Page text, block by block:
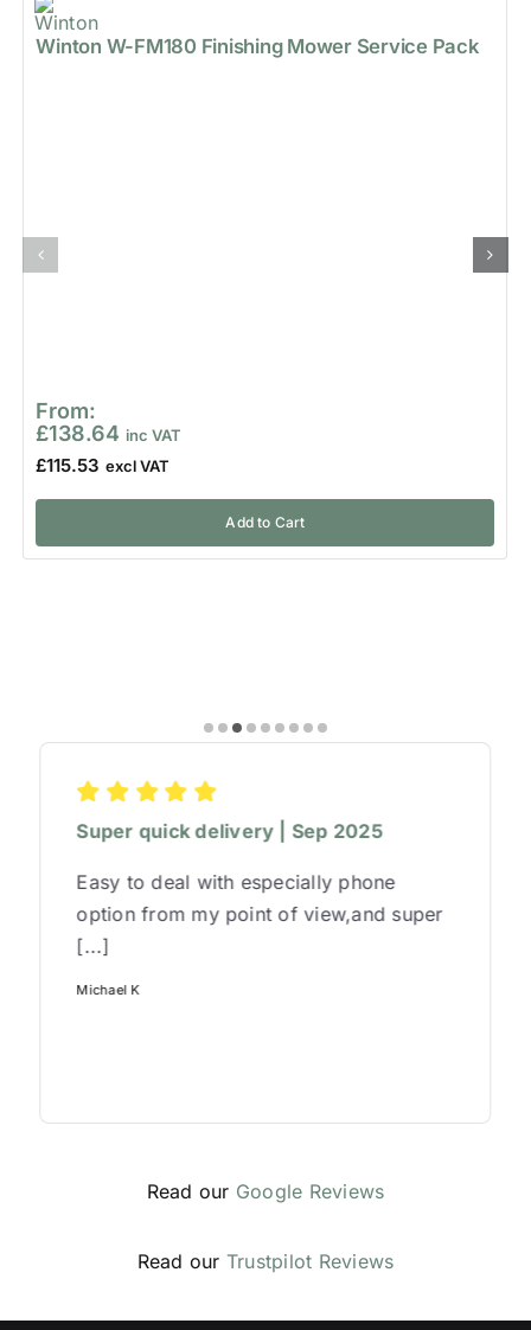
Winton W-FM180 Finishing Mower Service Pack
From:
£138.64
£115.53
Add to Cart
Super quick delivery | Sep 2025
Easy to deal with especially phone
option from my point of view,and super
[...]
Michael K
Read our Google Reviews
Read our Trustpilot Reviews